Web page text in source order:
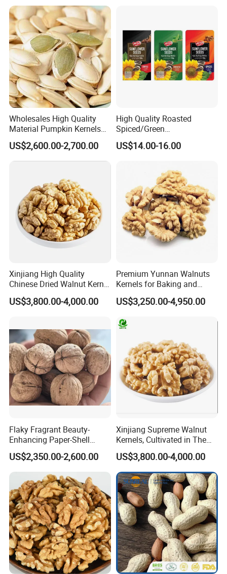
Wholesales High Quality
Material Pumpkin Kernels
From China
US$2,600.00-2,700.00
High Quality Roasted
Spiced/Green
Tea/Coffee/Coconut Flavor
Sunflower Seeds
US$14.00-16.00
Xinjiang High Quality
Chinese Dried Walnut Kernel
New Crop Price Walnut
US$3,800.00-4,000.00
Premium Yunnan Walnuts
Kernels for Baking and
Snacking
US$3,250.00-4,950.00
Flaky Fragrant Beauty-
Enhancing Paper-Shell
Walnut Xinjiang 185 Walnut
US$2,350.00-2,600.00
Xinjiang Supreme Walnut
Kernels, Cultivated in The
Rich Soils of
US$3,800.00-4,000.00